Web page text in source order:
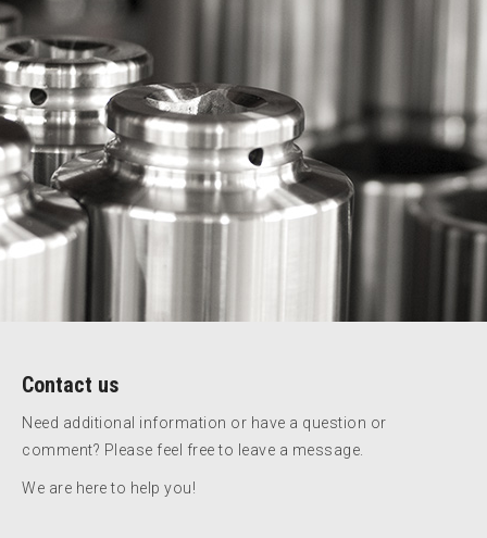
Contact us
Need additional information or have a question or
comment? Please feel free to leave a message.
We are here to help you!